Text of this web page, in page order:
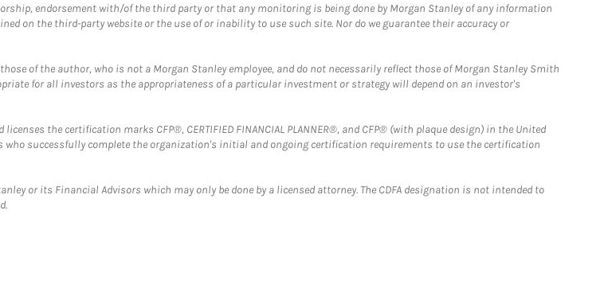
endorsement with/of the third party or that any monitoring is being done by Morgan Stanley of any information
on the third-party website or the use of or inability to use such site. Nor do we guarantee their accuracy or
of the author, who is not a Morgan Stanley employee, and do not necessarily reflect those of Morgan Stanley Smith
for all investors as the appropriateness of a particular investment or strategy will depend on an investor's
the certification marks CFP®, CERTIFIED FINANCIAL PLANNER®, and CFP® (with plaque design) in the United
successfully complete the organization's initial and ongoing certification requirements to use the certification
or its Financial Advisors which may only be done by a licensed attorney. The CDFA designation is not intended to